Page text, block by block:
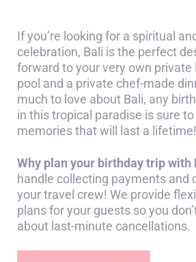
If you’re looking for a spiritual
celebration, Bali is the perfect
forward to your very own private
pool and a private chef-made
much to love about Bali, any
in this tropical paradise is sure
memories that will last a lifetime!
Why plan your birthday trip with
handle collecting payments and
your travel crew! We provide
plans for your guests so you
about last-minute cancellations.